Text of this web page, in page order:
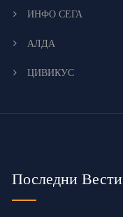
ИНФО СЕГА
АЛДА
ЦИВИКУС
Последни Вести